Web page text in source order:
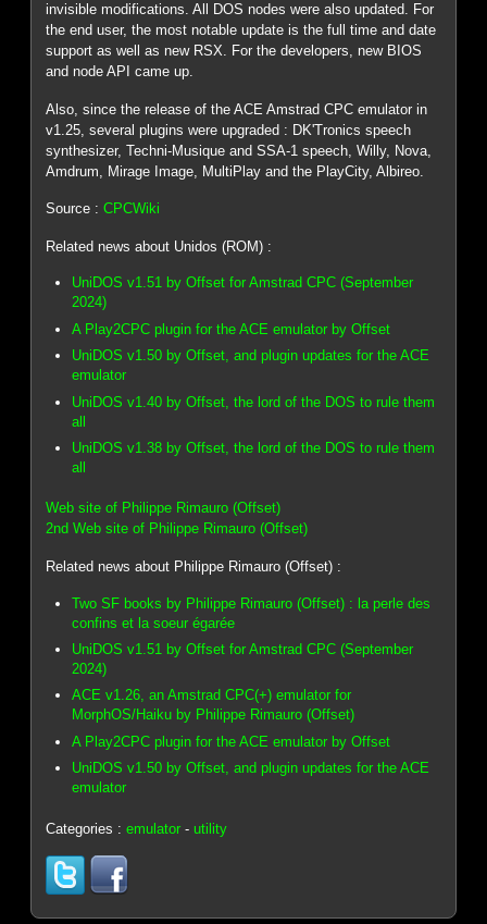
invisible modifications. All DOS nodes were also updated. For
the end user, the most notable update is the full time and date
support as well as new RSX. For the developers, new BIOS
and node API came up.
Also, since the release of the ACE Amstrad CPC emulator in
v1.25, several plugins were upgraded : DK'Tronics speech
synthesizer, Techni-Musique and SSA-1 speech, Willy, Nova,
Amdrum, Mirage Image, MultiPlay and the PlayCity, Albireo.
Source :CPCWiki
Related news about Unidos (ROM) :
UniDOS v1.51 by Offset for Amstrad CPC (September
2024)
A Play2CPC plugin for the ACE emulator by Offset
UniDOS v1.50 by Offset, and plugin updates for the ACE
emulator
UniDOS v1.40 by Offset, the lord of the DOS to rule them
all
UniDOS v1.38 by Offset, the lord of the DOS to rule them
all
Web site of Philippe Rimauro (Offset)
2nd Web site of Philippe Rimauro (Offset)
Related news about Philippe Rimauro (Offset) :
Two SF books by Philippe Rimauro (Offset) : la perle des
confins et la soeur égarée
UniDOS v1.51 by Offset for Amstrad CPC (September
2024)
ACE v1.26, an Amstrad CPC(+) emulator for
MorphOS/Haiku by Philippe Rimauro (Offset)
A Play2CPC plugin for the ACE emulator by Offset
UniDOS v1.50 by Offset, and plugin updates for the ACE
emulator
Categories :emulator -utility